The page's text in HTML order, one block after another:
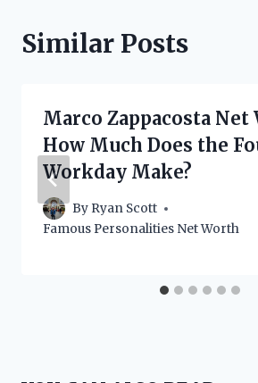
Similar Posts
Marco Zappacosta Net
How Much Does the
Workday Make?
By Ryan Scott
Famous Personalities Net Worth